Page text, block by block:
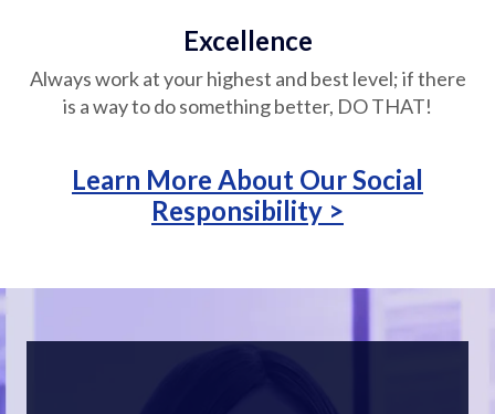
Excellence
Always work at your highest and best level; if there
is a way to do something better, DO THAT!
Learn More About Our Social
Responsibility >